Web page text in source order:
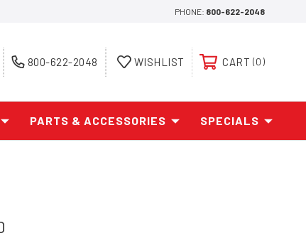
PHONE: 800-622-2048
800-622-2048 WISHLIST CART 0
PARTS & ACCESSORIES SPECIALS